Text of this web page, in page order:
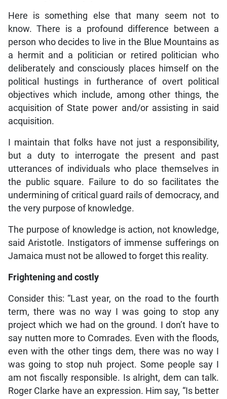
Here is something else that many seem not to
know. There is a profound difference between a
person who decides to live in the Blue Mountains as
a hermit and a politician or retired politician who
deliberately and consciously places himself on the
political hustings in furtherance of overt political
objectives which include, among other things, the
acquisition of State power and/or assisting in said
acquisition.
I maintain that folks have not just a responsibility,
but a duty to interrogate the present and past
utterances of individuals who place themselves in
the public square. Failure to do so facilitates the
undermining of critical guard rails of democracy, and
the very purpose of knowledge.
The purpose of knowledge is action, not knowledge,
said Aristotle. Instigators of immense sufferings on
Jamaica must not be allowed to forget this reality.
Frightening and costly
Consider this: “Last year, on the road to the fourth
term, there was no way I was going to stop any
project which we had on the ground. I don’t have to
say nutten more to Comrades. Even with the floods,
even with the other tings dem, there was no way I
was going to stop nuh project. Some people say I
am not fiscally responsible. Is alright, dem can talk.
Roger Clarke have an expression. Him say, “Is better